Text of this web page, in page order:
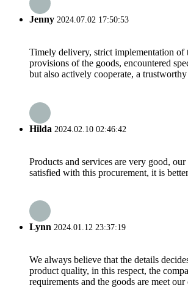
Jenny 2024.07.02 17:50:53
Timely delivery, strict implementation of
provisions of the goods, encountered
but also actively cooperate, a
Hilda 2024.02.10 02:46:42
Products and services are very good,
satisfied with this procurement, it is
Lynn 2024.01.12 23:37:19
We always believe that the details
product quality, in this respect, the
requirements and the goods are meet our